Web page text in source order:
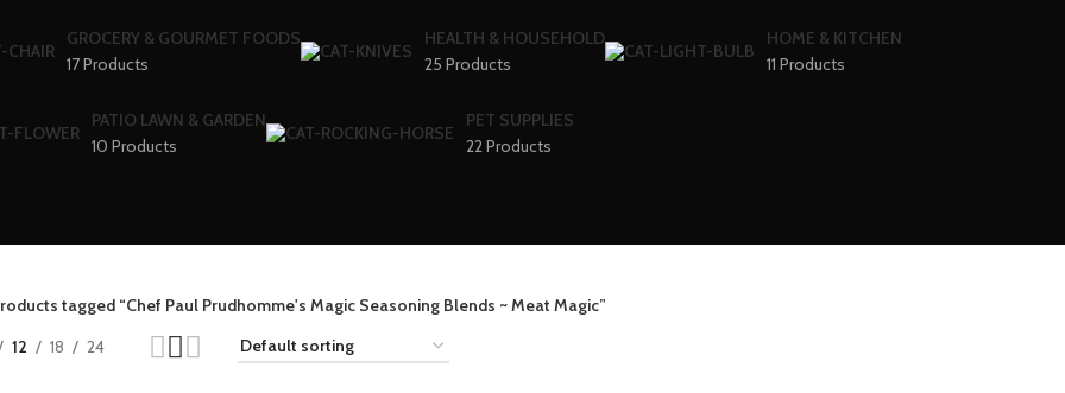
GROCERY & GOURMET FOODS
17 Products
HEALTH & HOUSEHOLD
25 Products
HOME & KITCHEN
11 Products
PATIO LAWN & GARDEN
10 Products
PET SUPPLIES
22 Products
tagged “Chef Paul Prudhomme's Magic Seasoning Blends ~ Meat Magic”
12 18 24